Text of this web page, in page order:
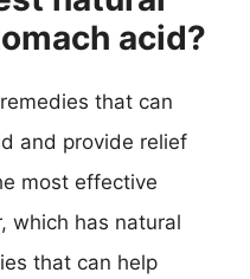
acid?
that can
and provide relief
most effective
which has natural
that can help